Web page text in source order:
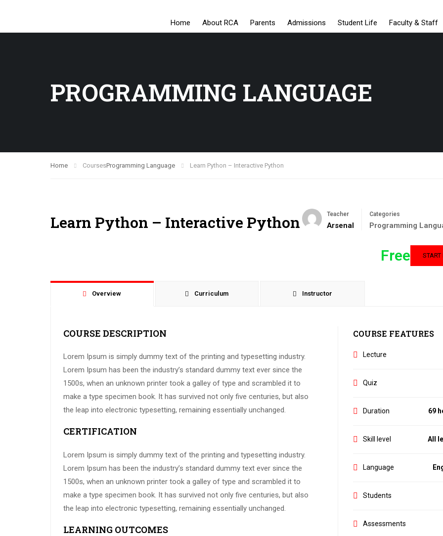
Home About RCA Parents Admissions Student Life Faculty & Staff
PROGRAMMING LANGUAGE
Home CoursesProgramming Language Learn Python – Interactive Python
Learn Python – Interactive Python Teacher
Arsenal
Categories
Programming
Free START
Overview Curriculum Instructor
COURSE DESCRIPTION
Lorem Ipsum is simply dummy text of the printing and typesetting industry.
Lorem Ipsum has been the industry’s standard dummy text ever since the
1500s, when an unknown printer took a galley of type and scrambled it to
make a type specimen book. It has survived not only five centuries, but also
the leap into electronic typesetting, remaining essentially unchanged.
CERTIFICATION
Lorem Ipsum is simply dummy text of the printing and typesetting industry.
Lorem Ipsum has been the industry’s standard dummy text ever since the
1500s, when an unknown printer took a galley of type and scrambled it to
make a type specimen book. It has survived not only five centuries, but also
the leap into electronic typesetting, remaining essentially unchanged.
LEARNING OUTCOMES
COURSE FEATURES
Lecture
Quiz
Duration 69
Skill level All
Language
Students
Assessments